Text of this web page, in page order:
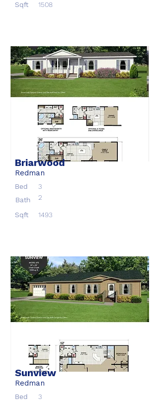
Sqft 1508
Briarwood
Redman
Bed
3
Bath
2
Sqft 1493
Sunview
Redman
Bed
3